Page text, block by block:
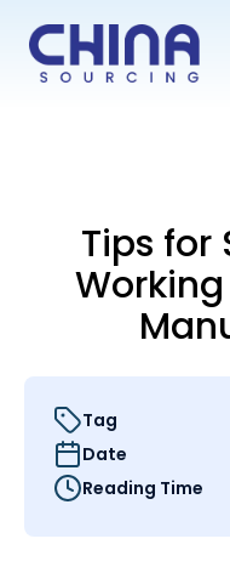
Tips for
Tag
Date
Reading Time